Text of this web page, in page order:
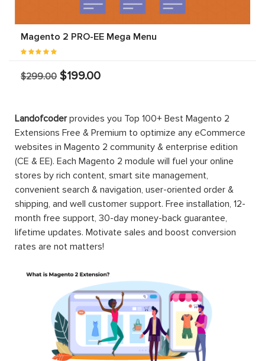
Magento 2 PRO-EE Mega Menu
$299.00 $199.00
Landofcoderprovides you Top 100+ Best Magento 2
Extensions Free & Premium to optimize any eCommerce
websites in Magento 2 community & enterprise edition
(CE & EE). Each Magento 2 module will fuel your online
stores by rich content, smart site management,
convenient search & navigation, user-oriented order &
shipping, and well customer support. Free installation, 12-
month free support, 30-day money-back guarantee,
lifetime updates. Motivate sales and boost conversion
rates are not matters!